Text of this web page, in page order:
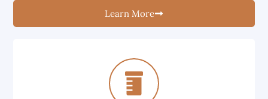
Learn More